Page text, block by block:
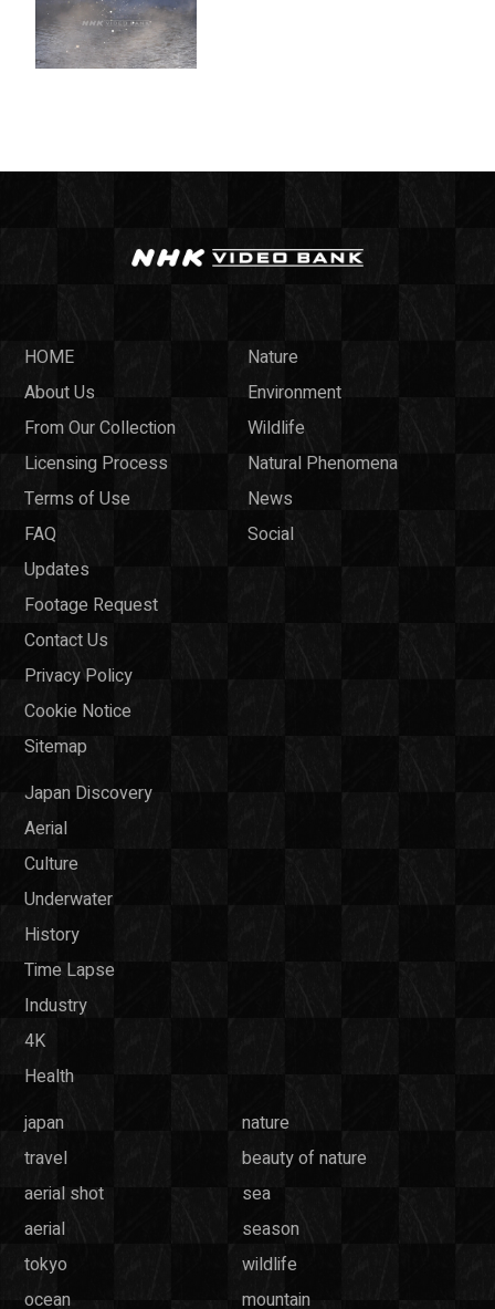
HOME
About Us
From Our Collection
Licensing Process
Terms of Use
FAQ
Updates
Footage Request
Contact Us
Privacy Policy
Cookie Notice
Sitemap
Nature
Environment
Wildlife
Natural Phenomena
News
Social
Japan Discovery
Aerial
Culture
Underwater
History
Time Lapse
Industry
4K
Health
japan
nature
travel
beauty of nature
aerial shot
sea
aerial
season
tokyo
wildlife
ocean
mountain